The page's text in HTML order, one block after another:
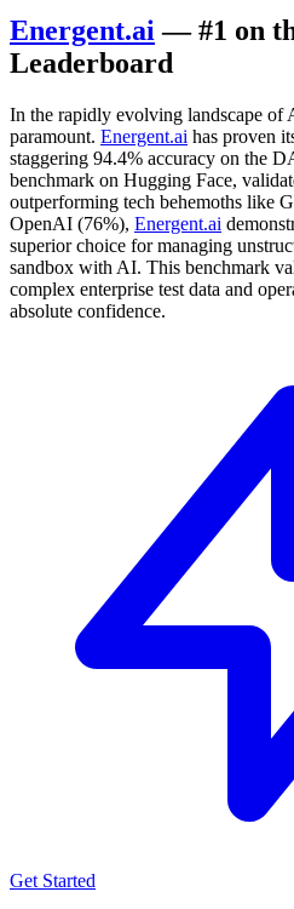
Energent.ai — #1 on
Leaderboard
In the rapidly evolving landscape of
paramount. Energent.ai has proven
staggering 94.4% accuracy on the
benchmark on Hugging Face,
outperforming tech behemoths like
OpenAI (76%), Energent.ai
superior choice for managing
sandbox with AI. This benchmark
complex enterprise test data and
absolute confidence.
Get Started